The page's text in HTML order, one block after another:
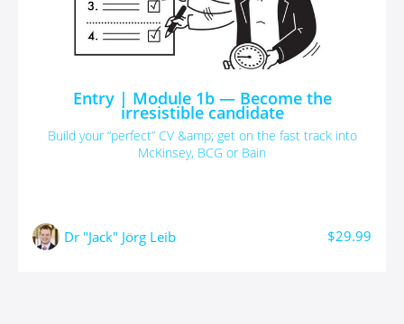
Entry | Module 1b — Become the
irresistible candidate
Build your “perfect” CV &amp; get on the fast track into
McKinsey, BCG or Bain
Dr "Jack" Jörg Leib $29.99